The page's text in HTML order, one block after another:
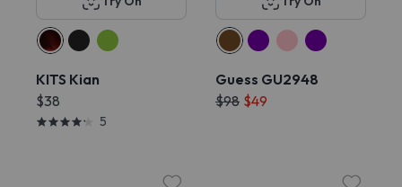
KITS Kian
$38
5
Guess GU2948
$98 $49